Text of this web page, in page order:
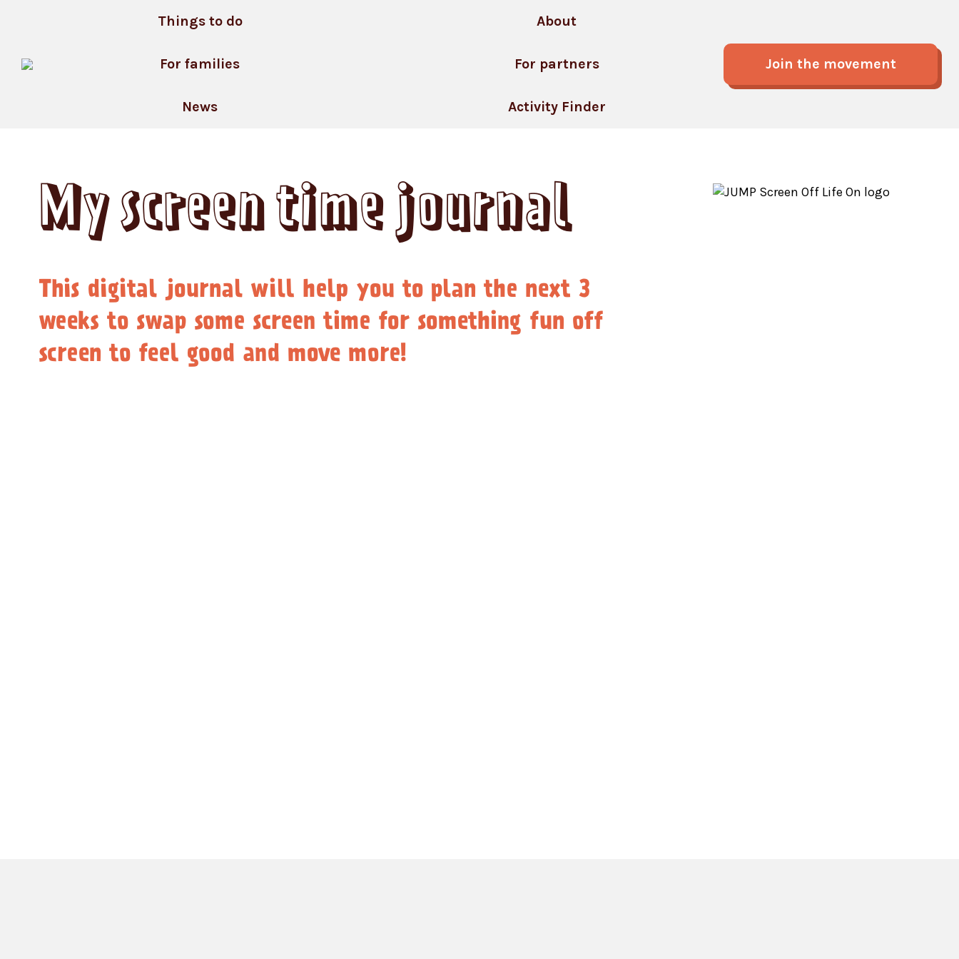
Things to do About
For families For partners
News Activity Finder
Join the movement
My screen time journal
This digital journal will help you to plan the next 3
weeks to swap some screen time for something fun off
screen to feel good and move more!